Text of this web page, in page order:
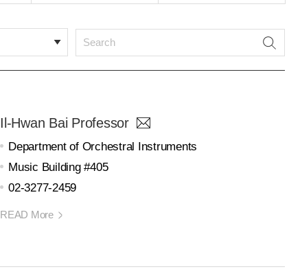
Il-Hwan Bai Professor
Department of Orchestral Instruments
Music Building #405
02-3277-2459
READ More